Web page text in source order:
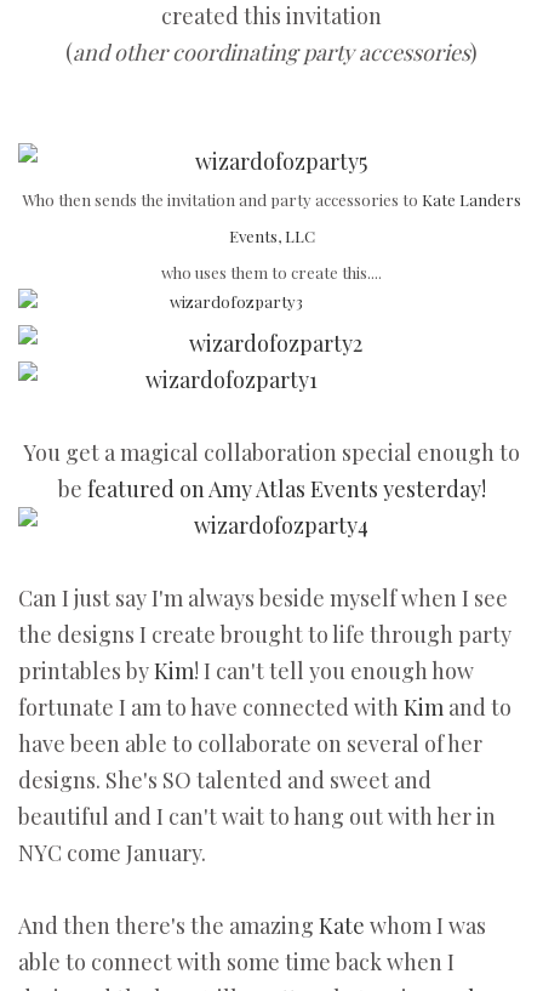
created this invitation
(and other coordinating party accessories)
Who then sends the invitation and party accessories to Kate Landers
Events, LLC
who uses them to create this....
You get a magical collaboration special enough to
be featured on Amy Atlas Events yesterday!
Can I just say I'm always beside myself when I see
the designs I create brought to life through party
printables byKim! I can't tell you enough how
fortunate I am to have connected withKim and to
have been able to collaborate on several of her
designs. She's SO talented and sweet and
beautiful and I can't wait to hang out with her in
NYC come January.
And then there's the amazing Kate whom I was
able to connect with some time back when I